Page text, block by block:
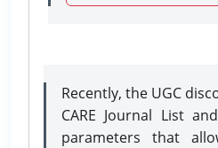
Recently, the UGC
CARE Journal List
parameters that